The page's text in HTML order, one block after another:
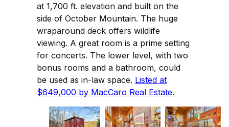
at 1,700 ft. elevation and built on the
side of October Mountain. The huge
wraparound deck offers wildlife
viewing. A great room is a prime setting
for concerts. The lower level, with two
bonus rooms and a bathroom, could
be used as in-law space. Listed at
$649,000 by MacCaro Real Estate.